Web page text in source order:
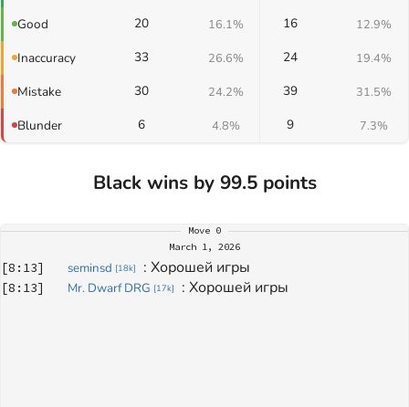
Good 20 16.1% 16 12.9%
Inaccuracy 33 26.6% 24 19.4%
Mistake 30 24.2% 39 31.5%
Blunder 6 4.8% 9 7.3%
Black wins by 99.5 points
Move 0
March 1, 2026
[8:13] seminsd [18k] : Хорошей игры
[8:13] Mr. Dwarf DRG [17k] : Хорошей игры